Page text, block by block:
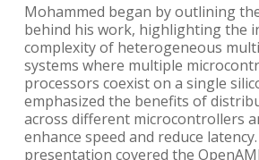
Mohammed began by outlining
behind his work, highlighting the
complexity of heterogeneous
systems where multiple
processors coexist on a single
emphasized the benefits of
across different microcontrollers
enhance speed and reduce
presentation covered the